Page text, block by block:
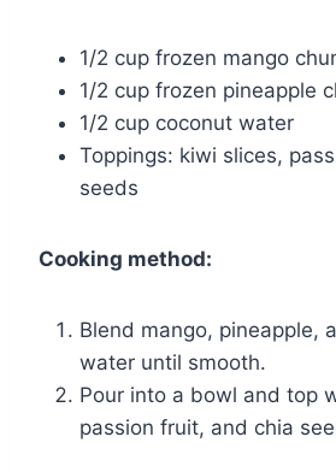
1/2 cup frozen mango
1/2 cup frozen pineapple
1/2 cup coconut water
Toppings: kiwi slices,
seeds
Cooking method:
Blend mango, pineapple,
water until smooth.
Pour into a bowl and top
passion fruit, and chia